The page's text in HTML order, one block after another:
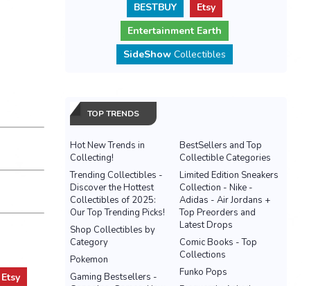
Etsy
BESTBUY
Etsy
Entertainment Earth
SideShowCollectibles
TOP TRENDS
Hot New Trends in
Collecting!
BestSellers and Top
Collectible Categories
Trending Collectibles -
Discover the Hottest
Collectibles of 2025:
Our Top Trending Picks!
Limited Edition Sneakers
Collection - Nike -
Adidas - Air Jordans +
Top Preorders and
Latest Drops
Shop Collectibles by
Category
Comic Books - Top
Collections
Pokemon
Funko Pops
Gaming Bestsellers -